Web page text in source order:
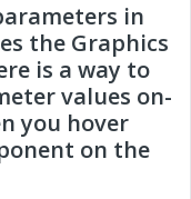
in
the Graphics
is a way to
values on-
you hover
on the